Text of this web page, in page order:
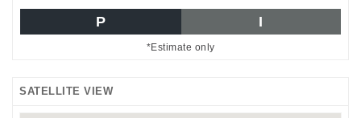
P I
*Estimate only
SATELLITE VIEW